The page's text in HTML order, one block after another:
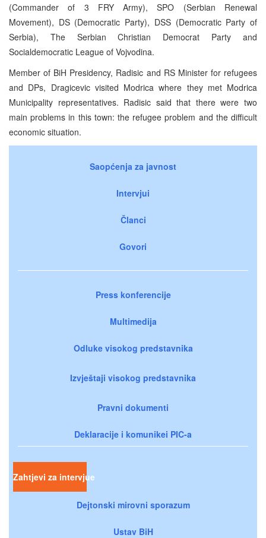
(Commander of 3 FRY Army), SPO (Serbian Renewal
Movement), DS (Democratic Party), DSS (Democratic Party of
Serbia), The Serbian Christian Democrat Party and
Socialdemocratic League of Vojvodina.
Member of BiH Presidency, Radisic and RS Minister for refugees
and DPs, Dragicevic visited Modrica where they met Modrica
Municipality representatives. Radisic said that there were two
main problems in this town: the refugee problem and the difficult
economic situation.
Saopćenja za javnost
Intervjui
Članci
Govori
Press konferencije
Multimedija
Odluke visokog predstavnika
Izvještaji visokog predstavnika
Pravni dokumenti
Deklaracije i komunikei PIC-a
Zahtjevi za intervjue
Dejtonski mirovni sporazum
Ustav BiH